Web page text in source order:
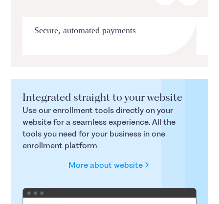
Secure, automated payments
Integrated straight to your website
Use our enrollment tools directly on your
website for a seamless experience. All the
tools you need for your business in one
enrollment platform.
More about website